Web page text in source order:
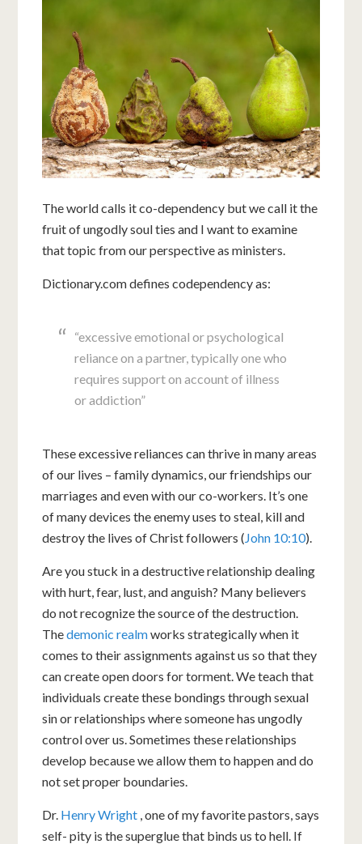
The world calls it co-dependency but we call it the
fruit of ungodly soul ties and I want to examine
that topic from our perspective as ministers.
Dictionary.com defines codependency as:
“excessive emotional or psychological
reliance on a partner, typically one who
requires support on account of illness
or addiction”
These excessive reliances can thrive in many areas
of our lives – family dynamics, our friendships our
marriages and even with our co-workers. It’s one
of many devices the enemy uses to steal, kill and
destroy the lives of Christ followers (John 10:10).
Are you stuck in a destructive relationship dealing
with hurt, fear, lust, and anguish? Many believers
do not recognize the source of the destruction.
Thedemonic realmworks strategically when it
comes to their assignments against us so that they
can create open doors for torment. We teach that
individuals create these bondings through sexual
sin or relationships where someone has ungodly
control over us. Sometimes these relationships
develop because we allow them to happen and do
not set proper boundaries.
Dr. Henry Wright , one of my favorite pastors, says
self- pity is the superglue that binds us to hell. If